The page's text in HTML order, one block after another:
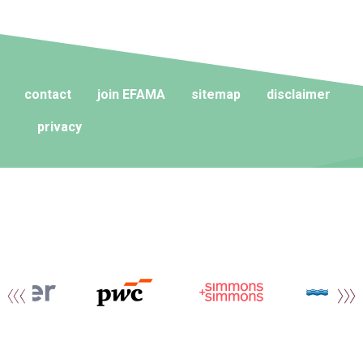
contact join EFAMA sitemap disclaimer
privacy